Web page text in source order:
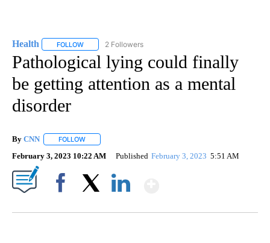
Health FOLLOW FOLLOW "HEALTH" TO RECEIVE NOTIFICATIONS ABOUT
2 Followers
Pathological lying could finally
be getting attention as a mental
disorder
By CNN FOLLOW
February 3, 2023 10:22 AM Published February 3, 2023 5:51 AM